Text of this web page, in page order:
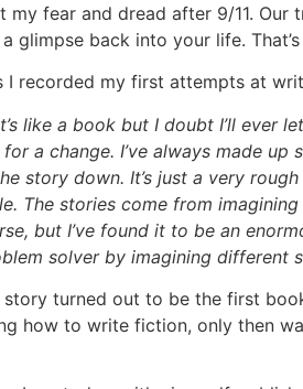
my fear and dread after 9/11.
glimpse back into your life.
recorded my first attempts at
like a book but I doubt I’ll ever
a change. I’ve always made
story down. It’s just a very
The stories come from
but I’ve found it to be an
solver by imagining different
turned out to be the first
how to write fiction, only then